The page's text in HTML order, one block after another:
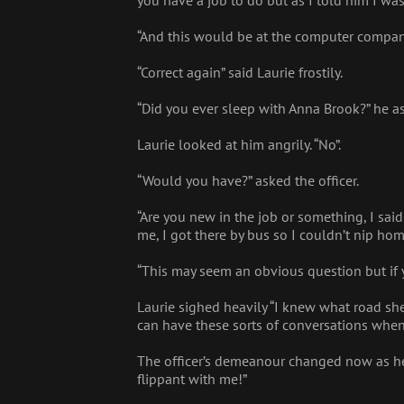
“And this would be at the computer
“Correct again” said Laurie frostily.
“Did you ever sleep with Anna Brook?” he
Laurie looked at him angrily. “No”.
“Would you have?” asked the officer.
“Are you new in the job or something, I
me, I got there by bus so I couldn’t nip
“This may seem an obvious question but
Laurie sighed heavily “I knew what road
can have these sorts of conversations
The officer’s demeanour changed now as
flippant with me!”